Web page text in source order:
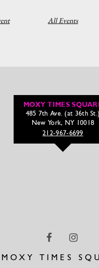
All Events
MOXY TIMES
MOXY TIMES
485 7th Ave. (at 36th St.)
New York, NY 10018
212-967-6699